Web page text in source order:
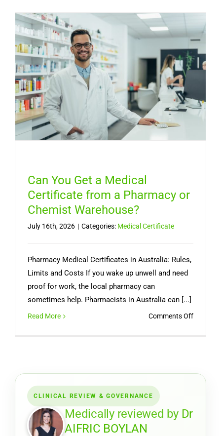
Free
Medical
Online
Can You Get a Medical
Certificate from a Pharmacy or
Chemist Warehouse?
July 16th, 2026 | Categories: Medical Certificate
Pharmacy Medical Certificates in Australia: Rules,
Limits and Costs If you wake up unwell and need
proof for work, the local pharmacy can
sometimes help. Pharmacists in Australia can [...]
Read More Comments Offon
Medical
CLINICAL REVIEW & GOVERNANCE
Medically reviewed by Dr
AIFRIC BOYLAN